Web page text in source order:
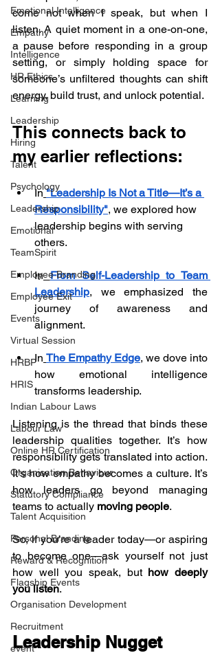
Emotional Intelligence
Empathy
Intelligence
HR Ethics
Learning
Leadership
Hiring
Talent
Psychology
Leadership
Emotional
TeamSpirit
Employee Branding
Employee Exit
Events
Virtual Session
HRBP
HRIS
Indian Labour Laws
Labour Law
Online HR Certification
Organisation Behaviour
Statutory Compliance
Talent Acquisition
Personal Branding
Reward & Recognition
Flagship Events
Organisation Development
Recruitment
event
come not when I speak, but when I
listen. A quiet moment in a one-on-one,
a pause before responding in a group
setting, or simply holding space for
someone’s unfiltered thoughts can shift
energy, build trust, and unlock potential.
This connects back to
my earlier reflections:
In "Leadership Is Not a Title—It’s a
Responsibility", we explored how
leadership begins with serving
others.
In From Self-Leadership to Team
Leadership, we emphasized the
journey of awareness and
alignment.
In The Empathy Edge, we dove into
how emotional intelligence
transforms leadership.
Listening is the thread that binds these
leadership qualities together. It’s how
responsibility gets translated into action.
It’s how empathy becomes a culture. It’s
how leaders go beyond managing
teams to actually moving people.
So, if you’re a leader today—or aspiring
to become one—ask yourself not just
how well you speak, but how deeply
you listen.
Leadership Nugget